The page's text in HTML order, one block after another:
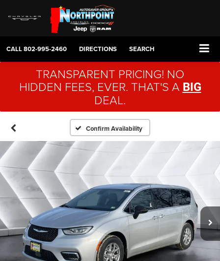
CALL802-995-2460 DIRECTIONS SEARCH
TRANSPARENT PRICING! NO
HIDDEN FEES, EVER. THAT'S A BIG
DEAL.
Confirm Availability